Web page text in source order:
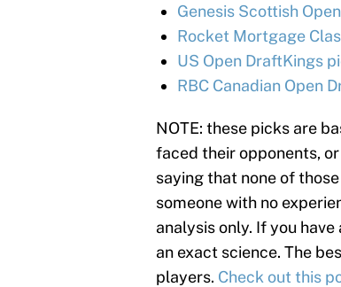
Genesis Scottish
Rocket Mortgage
US Open DraftKings
RBC Canadian Open
NOTE: these picks are
faced their opponents,
saying that none of
someone with no
analysis only. If you
an exact science. The
players. Check out this